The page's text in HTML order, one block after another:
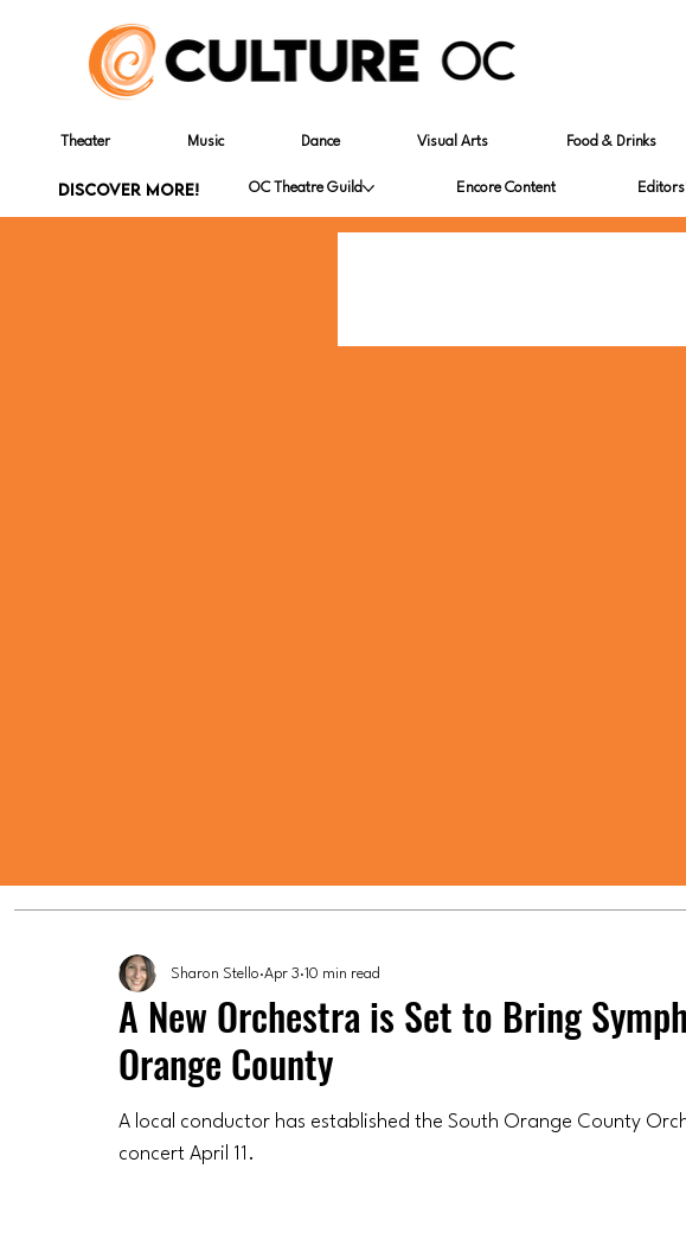
Theater Music Dance Visual Arts Food & Drinks
DISCOVER MORE! OC Theatre Guild Encore Content
A New Orchestra is Set to Bring
Orange County
Sharon Stello Apr 3 10 min read
A local conductor has established the South Orange County
concert April 11.